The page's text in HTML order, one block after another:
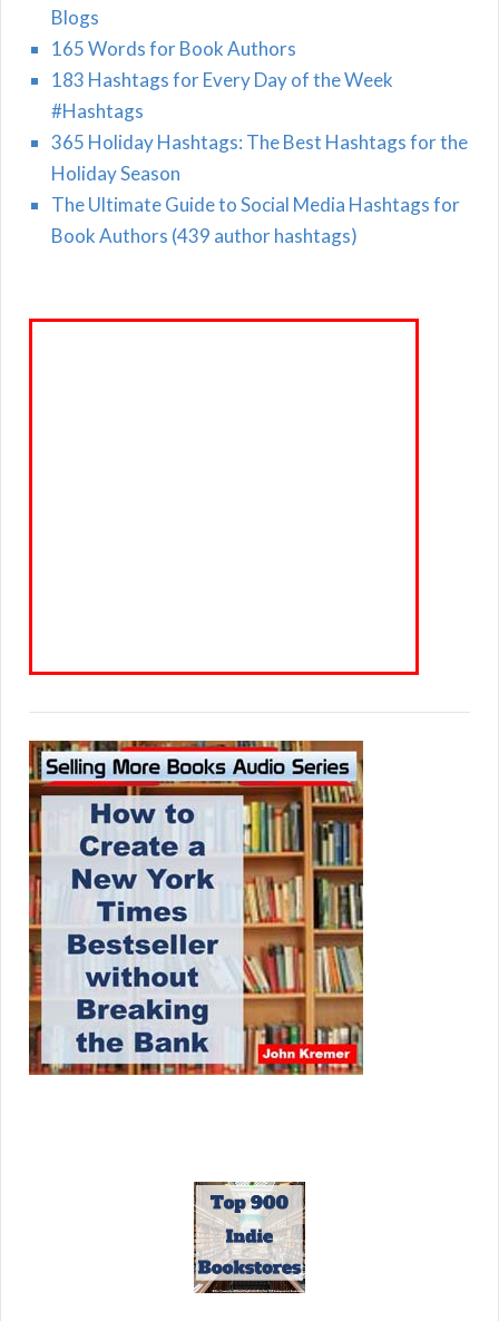
Blogs
165 Words for Book Authors
183 Hashtags for Every Day of the Week
#Hashtags
365 Holiday Hashtags: The Best Hashtags for the
Holiday Season
The Ultimate Guide to Social Media Hashtags for
Book Authors (439 author hashtags)